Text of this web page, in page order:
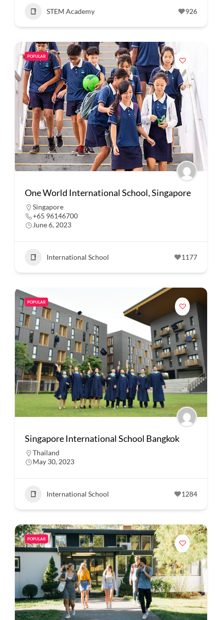
STEM Academy 926
POPULAR
One World International School, Singapore
Singapore
+65 96146700
June 6, 2023
International School 1177
POPULAR
Singapore International School Bangkok
Thailand
May 30, 2023
International School 1284
POPULAR